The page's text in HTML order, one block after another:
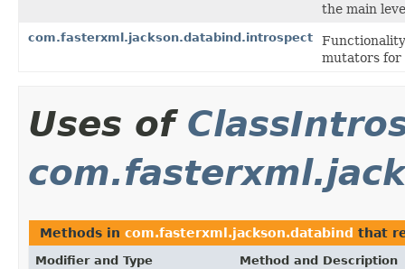
the main
com.fasterxml.jackson.databind.introspect
mutators for
Uses of
Methods in com.fasterxml.jackson.databind that
Modifier and Type Method and Description